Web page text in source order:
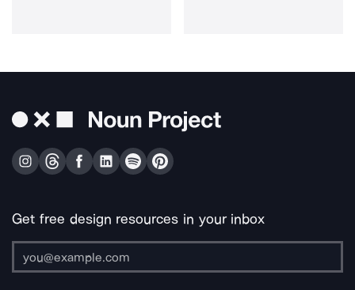
Get free design resources in your inbox